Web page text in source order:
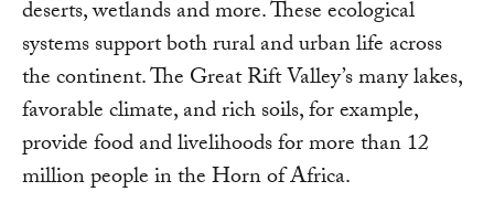
deserts, wetlands and more. These ecological
systems support both rural and urban life across
the continent. The Great Rift Valley’s many lakes,
favorable climate, and rich soils, for example,
provide food and livelihoods for more than 12
million people in the Horn of Africa.